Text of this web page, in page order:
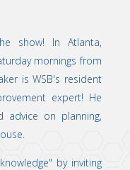
show! In Atlanta,
mornings from
is WSB's resident
expert! He
on planning,
by inviting